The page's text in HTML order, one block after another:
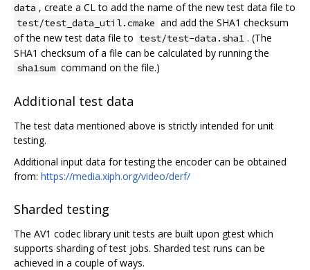
data , create a CL to add the name of the new test data file to
test/test_data_util.cmake and add the SHA1 checksum
of the new test data file to test/test-data.sha1 . (The
SHA1 checksum of a file can be calculated by running the
sha1sum command on the file.)
Additional test data
The test data mentioned above is strictly intended for unit
testing.
Additional input data for testing the encoder can be obtained
from: https://media.xiph.org/video/derf/
Sharded testing
The AV1 codec library unit tests are built upon gtest which
supports sharding of test jobs. Sharded test runs can be
achieved in a couple of ways.